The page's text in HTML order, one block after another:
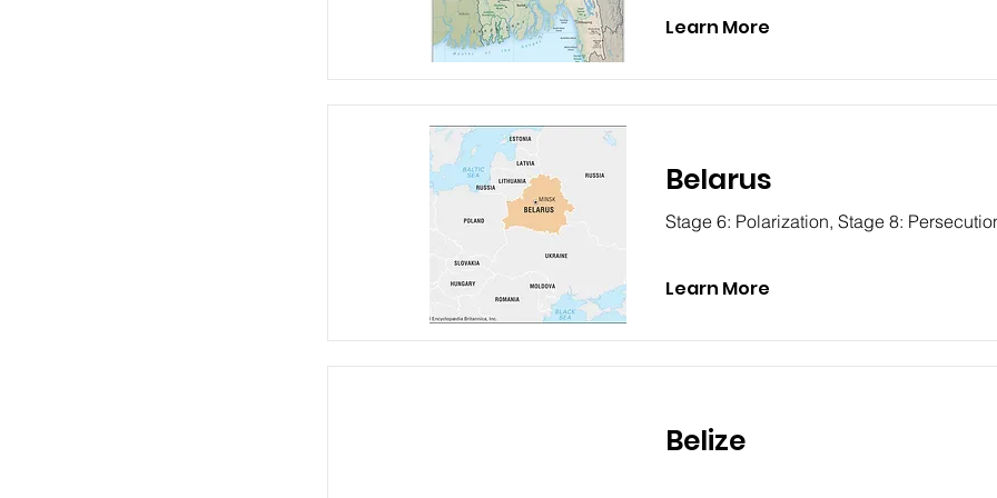
Learn More
Belarus
Stage 6: Polarization, Stage 8:
Learn More
Belize